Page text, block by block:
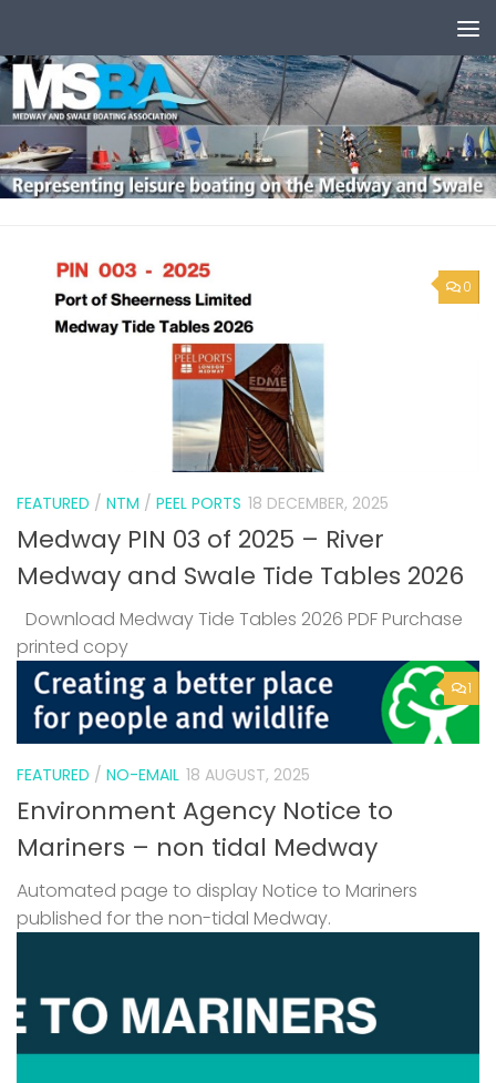
0
FEATURED / NTM / PEEL PORTS 18 DECEMBER, 2025
Medway PIN 03 of 2025 – River
Medway and Swale Tide Tables 2026
Download Medway Tide Tables 2026 PDF Purchase
printed copy
1
FEATURED / NO-EMAIL 18 AUGUST, 2025
Environment Agency Notice to
Mariners – non tidal Medway
Automated page to display Notice to Mariners
published for the non-tidal Medway.